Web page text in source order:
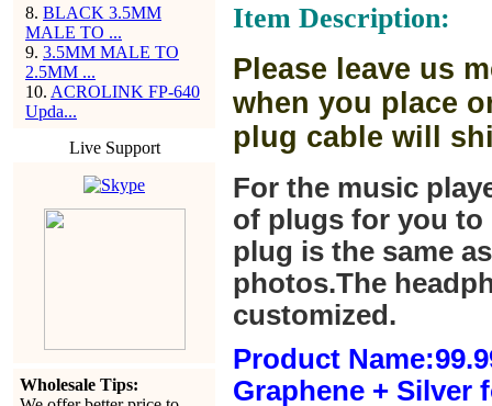
8. BLACK 3.5MM
MALE TO ...
9. 3.5MM MALE TO
2.5MM ...
10. ACROLINK FP-640
Upda...
Live Support
Wholesale Tips:
Item Description:
Please leave us
when you place
plug cable will
For the music
of plugs for you to
plug is the same
photos.The
customized.
Product
Graphene + Silver